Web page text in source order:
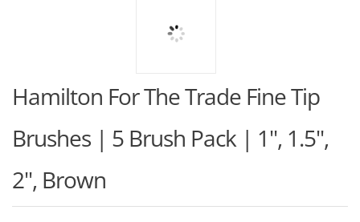
Hamilton For The Trade Fine Tip
Brushes | 5 Brush Pack | 1", 1.5",
2", Brown